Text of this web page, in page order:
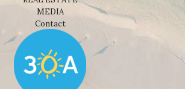
MEDIA
Contact